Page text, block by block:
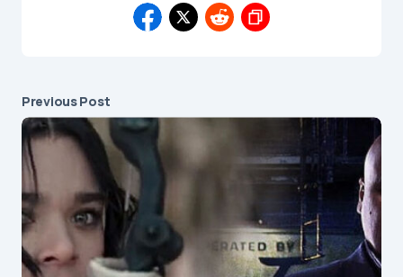
Previous Post